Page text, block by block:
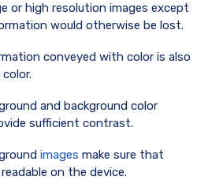
or high resolution images except
would otherwise be lost.
conveyed with color is also
and background color
sufficient contrast.
images make sure that
on the device.